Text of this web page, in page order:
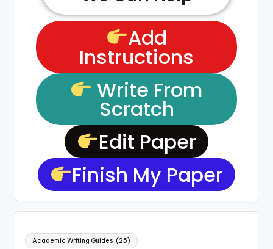
Add
Instructions
Write From
Scratch
Edit Paper
Finish My Paper
Academic Writing Guides (25)